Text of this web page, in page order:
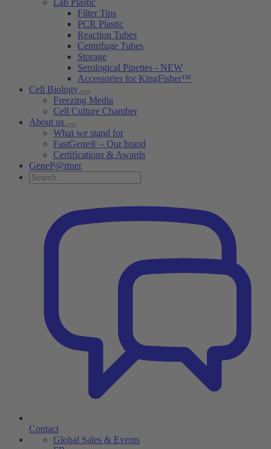
Lab Plastic
Filter Tips
PCR Plastic
Reaction Tubes
Centrifuge Tubes
Storage
Serological Pipettes - NEW
Accessories for KingFisher™
Cell Biology
Freezing Media
Cell Culture Chamber
About us
What we stand for
FastGene® – Our brand
Certifications & Awards
GeneP@rtner
Contact
Global Sales & Events